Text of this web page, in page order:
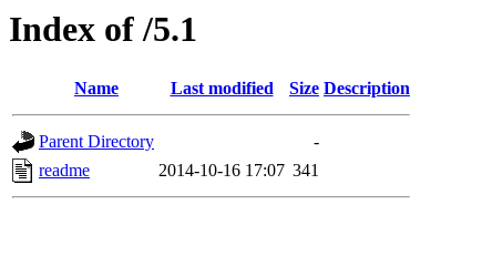
Index of /5.1
Name Last modified Size Description
Parent Directory
-
readme
2014-10-16 17:07 341